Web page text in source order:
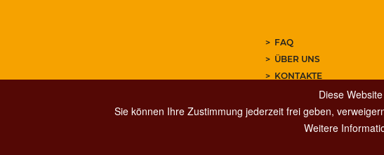
FAQ
ÜBER UNS
KONTAKTE
ABONNIEREN SIE
Diese
Sie können Ihre Zustimmung jederzeit frei geben,
Weitere